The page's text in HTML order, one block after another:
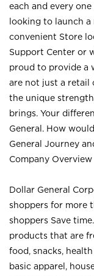
each and every
looking to launch
convenient Store
Support Center or
proud to provide a
are not just a retail
the unique
brings. Your
General. How
General Journey
Company Overview
Dollar General
shoppers for more
shoppers Save
products that are
food, snacks,
basic apparel,